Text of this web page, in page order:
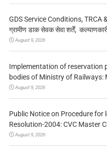
GDS Service Conditions,
ग्रामीण डाक सेवक सेवा शर्तें,
August 9, 2026
Implementation of reservation
bodies of Ministry of Railways:
August 9, 2026
Public Notice on Procedure for
Resolution-2004: CVC Master
August 9, 2026